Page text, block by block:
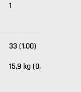
1
33 (1.00)
15,9 kg (0,02 m3)